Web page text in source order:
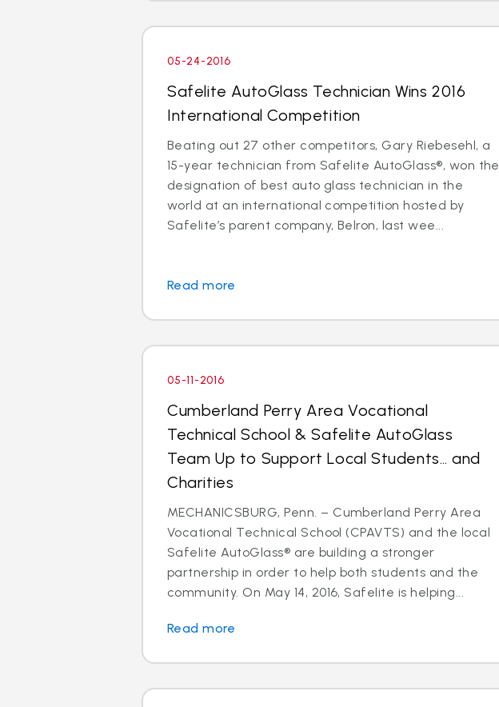
05-24-2016
Safelite AutoGlass Technician Wins 2016
International Competition
Beating out 27 other competitors, Gary Riebesehl, a
15-year technician from Safelite AutoGlass®, won the
designation of best auto glass technician in the
world at an international competition hosted by
Safelite’s parent company, Belron, last wee...
Read more
05-11-2016
Cumberland Perry Area Vocational
Technical School & Safelite AutoGlass
Team Up to Support Local Students… and
Charities
MECHANICSBURG, Penn. – Cumberland Perry Area
Vocational Technical School (CPAVTS) and the local
Safelite AutoGlass® are building a stronger
partnership in order to help both students and the
community. On May 14, 2016, Safelite is helping...
Read more